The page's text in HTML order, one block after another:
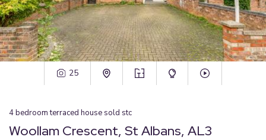
25
4bedroom terraced house sold stc
Woollam Crescent, St Albans, AL3